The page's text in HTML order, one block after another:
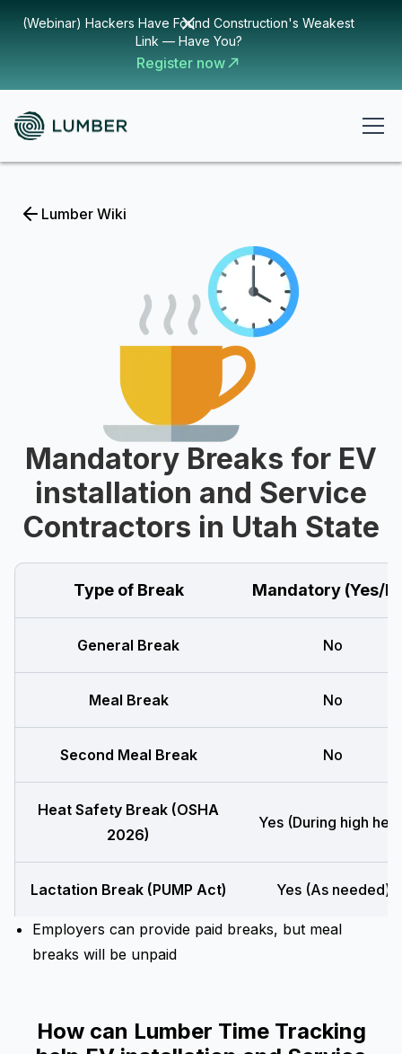
(Webinar) Hackers Have Found Construction's Weakest
Link — Have You?
Register now
Lumber Wiki
Mandatory Breaks for EV
installation and Service
Contractors in Utah State
Type of Break Mandatory (Yes/
General Break No
Meal Break No
Second Meal Break No
Heat Safety Break (OSHA
2026)
Yes (During high
Lactation Break (PUMP Act) Yes (As needed)
Employers can provide paid breaks, but meal
breaks will be unpaid
How can Lumber Time Tracking